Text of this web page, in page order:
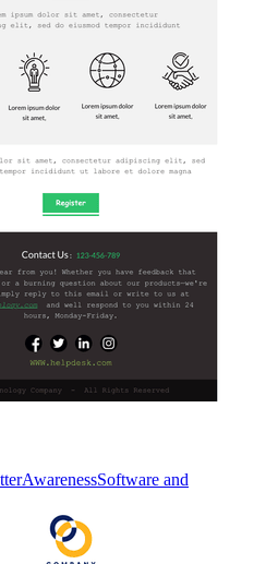
AwarenessSoftware and